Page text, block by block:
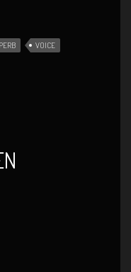
VOICE